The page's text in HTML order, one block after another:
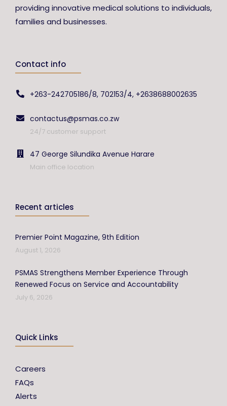
providing innovative medical solutions to individuals,
families and businesses.
Contact info
+263-242705186/8, 702153/4, +2638688002635
contactus@psmas.co.zw
24/7 customer support
47 George Silundika Avenue Harare
Main office location
Recent articles
Premier Point Magazine, 9th Edition
August 1, 2026
PSMAS Strengthens Member Experience Through
Renewed Focus on Service and Accountability
July 6, 2026
Quick Links
Careers
FAQs
Alerts